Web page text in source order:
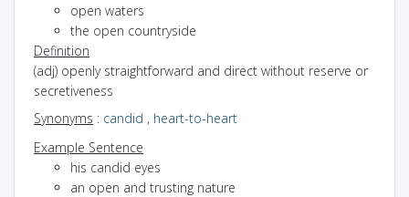
open waters
the open countryside
Definition
(adj) openly straightforward and direct without reserve or
secretiveness
Synonyms : candid , heart-to-heart
Example Sentence
his candid eyes
an open and trusting nature